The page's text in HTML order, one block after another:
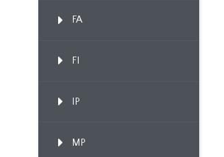
FA
FI
IP
MP